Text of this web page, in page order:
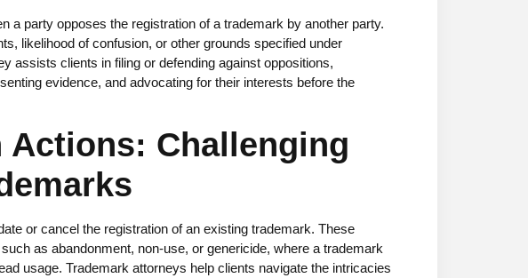
a party opposes the registration of a trademark by another party.
likelihood of confusion, or other grounds specified under
assists clients in filing or defending against oppositions,
evidence, and advocating for their interests before the
Actions: Challenging
or cancel the registration of an existing trademark. These
as abandonment, non-use, or genericide, where a trademark
usage. Trademark attorneys help clients navigate the intricacies